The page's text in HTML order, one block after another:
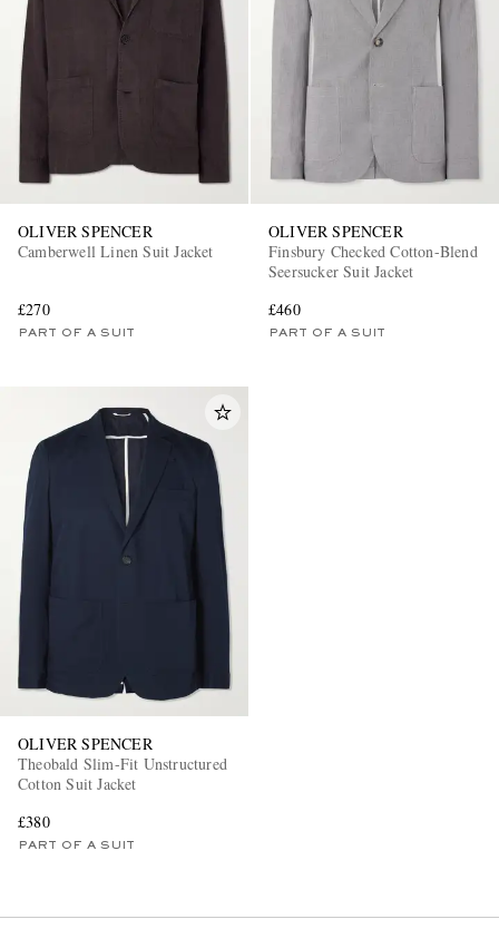
EXCLUSIVES
OLIVER SPENCER
Camberwell Linen Suit Jacket
£270
PART OF A SUIT
OLIVER SPENCER
Finsbury Checked Cotton-Blend
Seersucker Suit Jacket
£460
PART OF A SUIT
OLIVER SPENCER
Theobald Slim-Fit Unstructured
Cotton Suit Jacket
£380
PART OF A SUIT